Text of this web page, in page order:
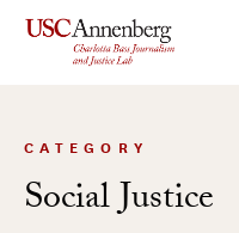
CATEGORY
Social Justice